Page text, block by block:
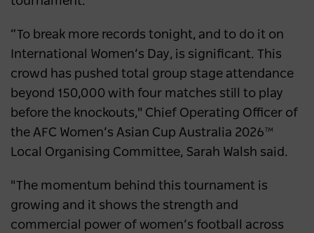
“To break more records tonight, and to do it on
International Women’s Day, is significant. This
crowd has pushed total group stage attendance
beyond 150,000 with four matches still to play
before the knockouts," Chief Operating Officer of
the AFC Women’s Asian Cup Australia 2026™
Local Organising Committee, Sarah Walsh said.
"The momentum behind this tournament is
growing and it shows the strength and
commercial power of women’s football across